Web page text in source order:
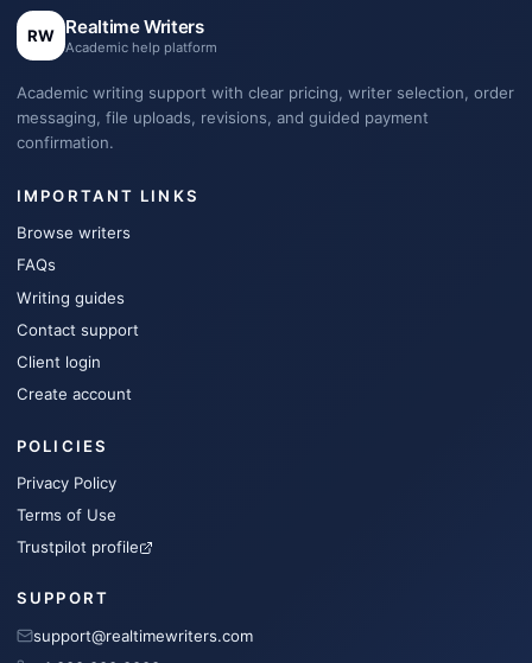
RW Realtime Writers
Academic help platform
Academic writing support with clear pricing, writer selection, order
messaging, file uploads, revisions, and guided payment
confirmation.
IMPORTANT LINKS
Browse writers
FAQs
Writing guides
Contact support
Client login
Create account
POLICIES
Privacy Policy
Terms of Use
Trustpilot profile
SUPPORT
support@realtimewriters.com